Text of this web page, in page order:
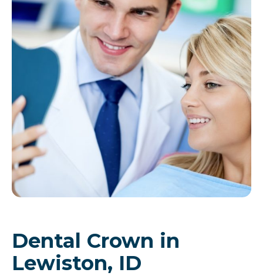
Dental Crown in
Lewiston, ID